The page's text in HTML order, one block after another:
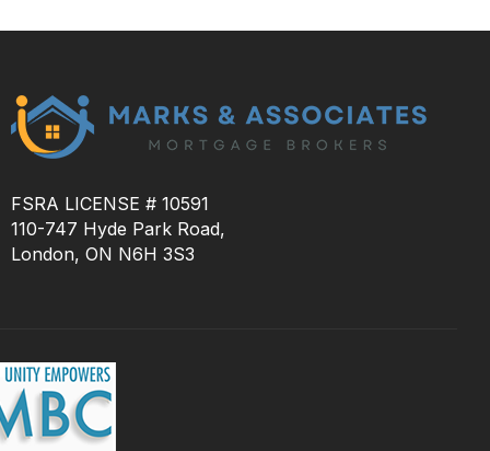
FSRA LICENSE # 10591
110-747 Hyde Park Road,
London, ON N6H 3S3